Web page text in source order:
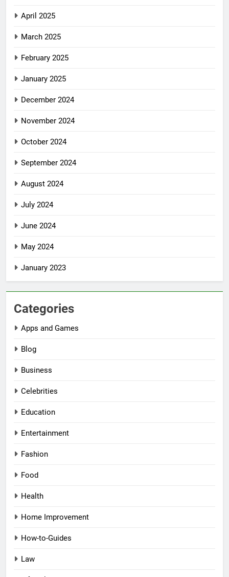
April 2025
March 2025
February 2025
January 2025
December 2024
November 2024
October 2024
September 2024
August 2024
July 2024
June 2024
May 2024
January 2023
Categories
Apps and Games
Blog
Business
Celebrities
Education
Entertainment
Fashion
Food
Health
Home Improvement
How-to-Guides
Law